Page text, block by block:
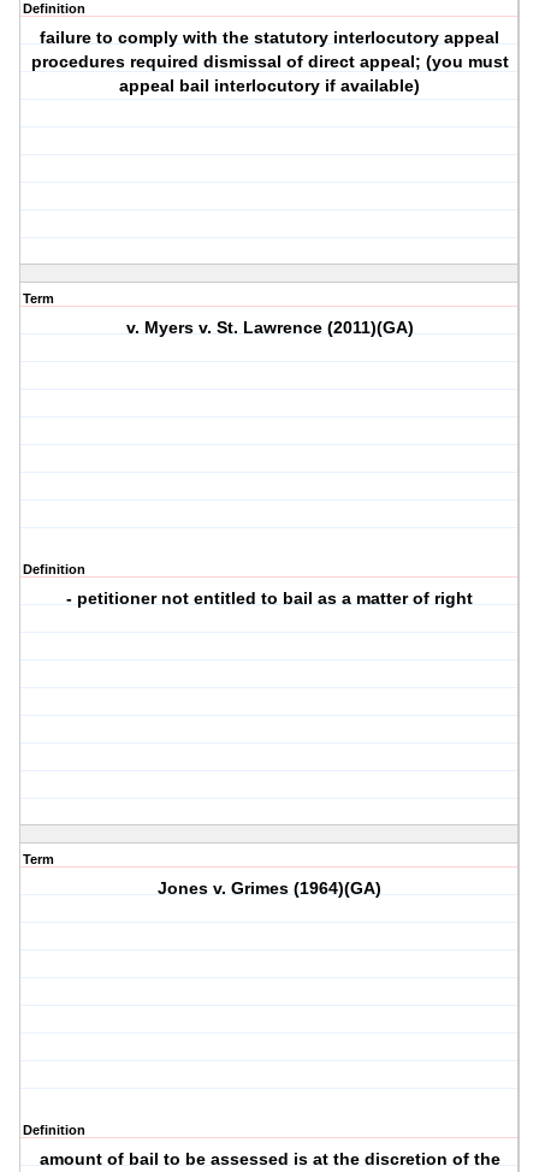
Definition
failure to comply with the statutory interlocutory appeal
procedures required dismissal of direct appeal; (you must
appeal bail interlocutory if available)
Term
v. Myers v. St. Lawrence (2011)(GA)
Definition
- petitioner not entitled to bail as a matter of right
Term
Jones v. Grimes (1964)(GA)
Definition
amount of bail to be assessed is at the discretion of the